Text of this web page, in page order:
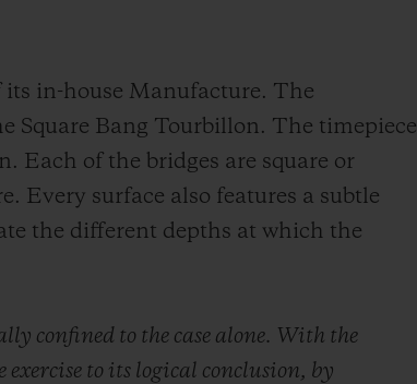
in-house Manufacture. The
Square Bang Tourbillon. The timepiece
Each of the bridges are square or
Every surface also features a subtle
the different depths at which the
confined to the case alone. With the
to its logical conclusion, by